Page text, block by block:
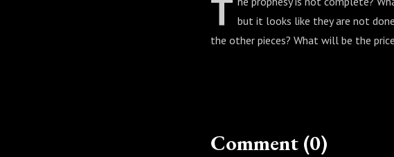
T but it looks like they are not
the other pieces? What will be the
Comment (0)